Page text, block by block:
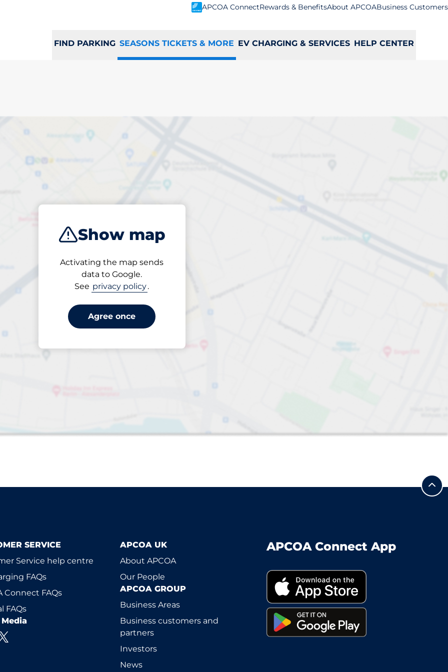
APCOA ConnectRewards & BenefitsAbout APCOABusiness Customers
FIND PARKING SEASONS TICKETS & MORE EV CHARGING & SERVICES HELP CENTER
Show map
Activating the map sends
data to Google.
See privacy policy.
Agree once
parking
Please select
SERVICE
Service help centre
FAQs
Connect FAQs
FAQs
APCOA UK
About APCOA
Our People
APCOA GROUP
Business Areas
Business customers and
partners
Investors
News
APCOA Connect App